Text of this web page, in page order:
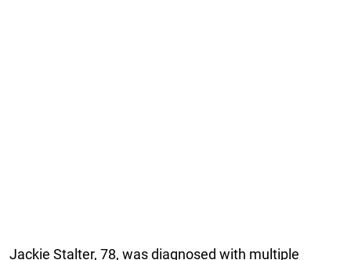
Jackie Stalter, 78, was diagnosed with multiple